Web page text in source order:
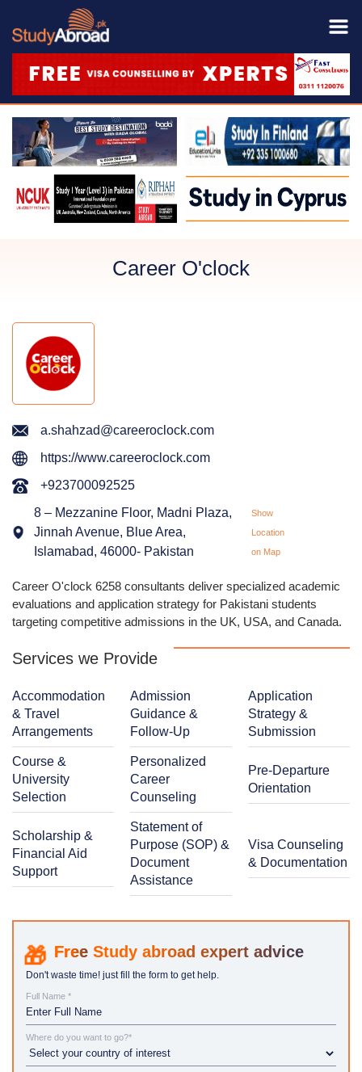
Career O'clock
a.shahzad@careeroclock.com
https://www.careeroclock.com
+923700092525
8 – Mezzanine Floor, Madni Plaza,
Jinnah Avenue, Blue Area,
Islamabad, 46000- Pakistan
Show
Location
on Map
Career O'clock 6258 consultants deliver specialized academic
evaluations and application strategy for Pakistani students
targeting competitive admissions in the UK, USA, and Canada.
Services we Provide
Accommodation
& Travel
Arrangements
Admission
Guidance &
Follow-Up
Application
Strategy &
Submission
Course &
University
Selection
Personalized
Career
Counseling
Pre-Departure
Orientation
Scholarship &
Financial Aid
Support
Statement of
Purpose (SOP) &
Document
Assistance
Visa Counseling
& Documentation
Study abroad expert advice
Don't waste time! just fill the form to get help.
Full Name *
Where do you want to go?*